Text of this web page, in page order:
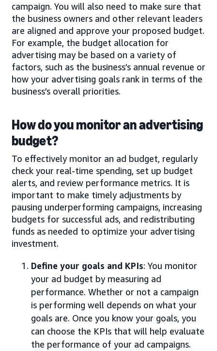
campaign. You will also need to make sure that
the business owners and other relevant leaders
are aligned and approve your proposed budget.
For example, the budget allocation for
advertising may be based on a variety of
factors, such as the business’s annual revenue or
how your advertising goals rank in terms of the
business’s overall priorities.
How do you monitor an advertising
budget?
To effectively monitor an ad budget, regularly
check your real-time spending, set up budget
alerts, and review performance metrics. It is
important to make timely adjustments by
pausing underperforming campaigns, increasing
budgets for successful ads, and redistributing
funds as needed to optimize your advertising
investment.
Define your goals and KPIs: You monitor
your ad budget by measuring ad
performance. Whether or not a campaign
is performing well depends on what your
goals are. Once you know your goals, you
can choose the KPIs that will help evaluate
the performance of your ad campaigns.